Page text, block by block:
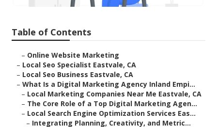
Table of Contents
– Online Website Marketing
– Local Seo Specialist Eastvale, CA
– Local Seo Business Eastvale, CA
– What Is a Digital Marketing Agency Inland Empi...
– Local Marketing Companies Near Me Eastvale, CA
– The Core Role of a Top Digital Marketing Agen...
– Local Search Engine Optimization Services Eas...
– Integrating Planning, Creativity, and Metric...